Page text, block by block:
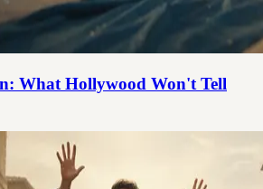
What Hollywood Won't Tell